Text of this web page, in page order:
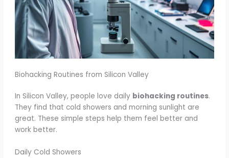
Biohacking Routines from Silicon Valley
In Silicon Valley, people love daily biohacking routines.
They find that cold showers and morning sunlight are
great. These simple steps help them feel better and
work better.
Daily Cold Showers